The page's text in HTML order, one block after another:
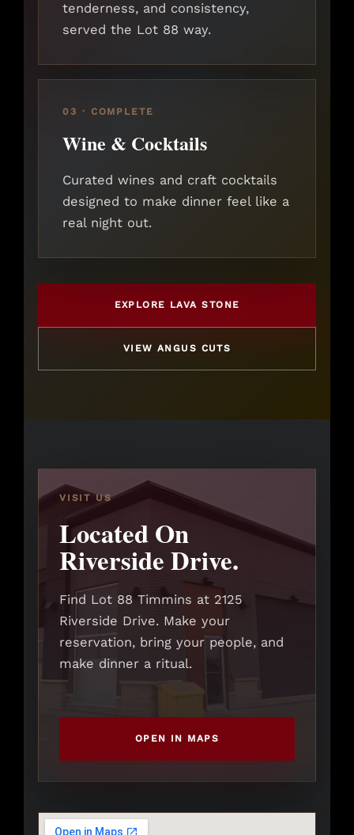
tenderness, and consistency,
served the Lot 88 way.
03 · COMPLETE
Wine & Cocktails
Curated wines and craft cocktails
designed to make dinner feel like a
real night out.
EXPLORE LAVA STONE
VIEW ANGUS CUTS
VISIT US
Located On
Riverside Drive.
Find Lot 88 Timmins at 2125
Riverside Drive. Make your
reservation, bring your people, and
make dinner a ritual.
OPEN IN MAPS